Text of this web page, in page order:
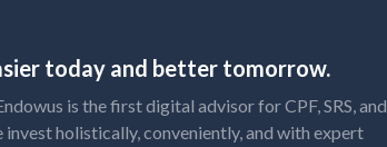
today and better tomorrow.
is the first digital advisor for CPF, SRS, and
invest holistically, conveniently, and with expert